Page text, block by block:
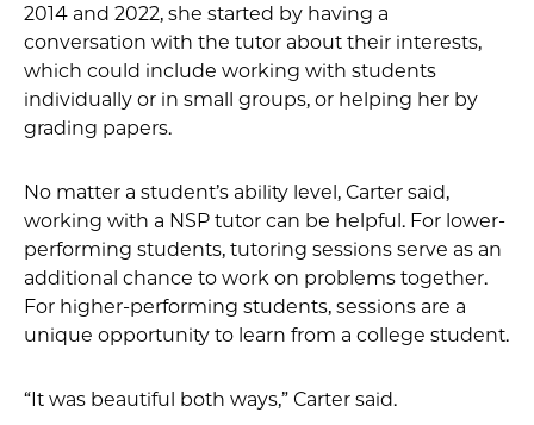
2014 and 2022, she started by having a
conversation with the tutor about their interests,
which could include working with students
individually or in small groups, or helping her by
grading papers.
No matter a student’s ability level, Carter said,
working with a NSP tutor can be helpful. For lower-
performing students, tutoring sessions serve as an
additional chance to work on problems together.
For higher-performing students, sessions are a
unique opportunity to learn from a college student.
“It was beautiful both ways,” Carter said.